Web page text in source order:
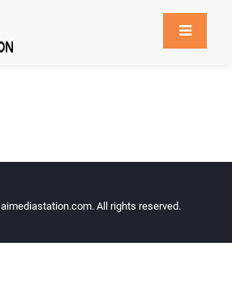
aimediastation.com. All rights reserved.